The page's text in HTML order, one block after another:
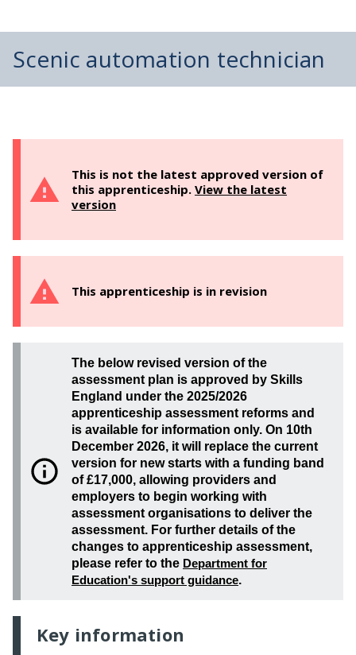
Scenic automation technician
This is not the latest approved version of
this apprenticeship. View the latest
version
This apprenticeship is in revision
The below revised version of the
assessment plan is approved by Skills
England under the 2025/2026
apprenticeship assessment reforms and
is available for information only. On 10th
December 2026, it will replace the current
version for new starts with a funding band
of £17,000, allowing providers and
employers to begin working with
assessment organisations to deliver the
assessment. For further details of the
changes to apprenticeship assessment,
please refer to the Department for
Education's support guidance.
Key information